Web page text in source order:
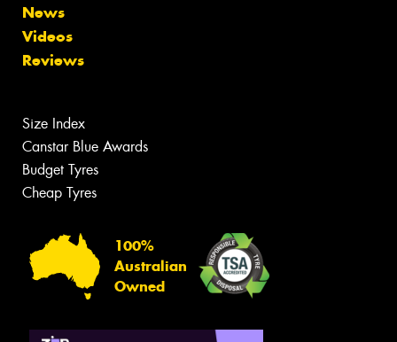
News
Videos
Reviews
Size Index
Canstar Blue Awards
Budget Tyres
Cheap Tyres
100%
Australian
Owned